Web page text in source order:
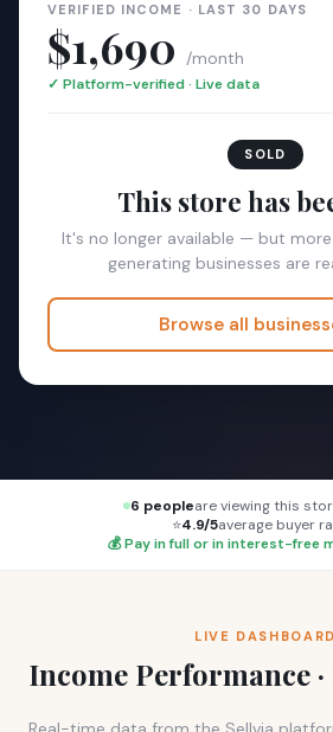
VERIFIED INCOME · LAST 30 DAYS
$1,690 /month
✓ Platform-verified · Live data
SOLD
This store has
It's no longer available — but
generating businesses are
Browse all
6 peopleare viewing this
⭐4.9/5average buyer
💰 Pay in full or in interest-free
LIVE DASHBOARD
Income Performance